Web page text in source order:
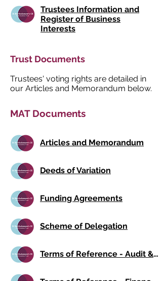
Trustees Information and
Register of Business
Interests
Trust Documents
Trustees' voting rights are detailed in
our Articles and Memorandum below.
MAT Documents
Articles and Memorandum
Deeds of Variation
Funding Agreements
Scheme of Delegation
Terms of Reference - Audit & Risk Committee